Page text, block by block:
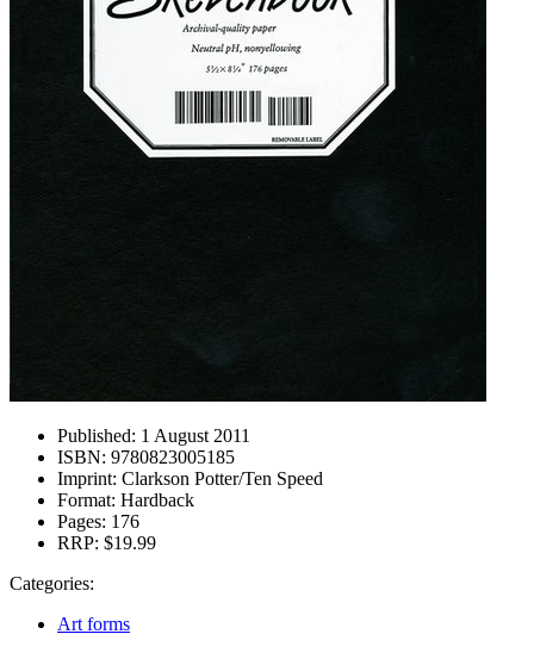
Published: 1 August 2011
ISBN: 9780823005185
Imprint: Clarkson Potter/Ten Speed
Format: Hardback
Pages: 176
RRP: $19.99
Categories:
Art forms